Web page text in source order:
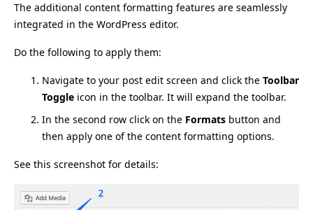
The additional content formatting features are seamlessly
integrated in the WordPress editor.
Do the following to apply them:
Navigate to your post edit screen and click the Toolbar
Toggle icon in the toolbar. It will expand the toolbar.
In the second row click on the Formats button and
then apply one of the content formatting options.
See this screenshot for details: